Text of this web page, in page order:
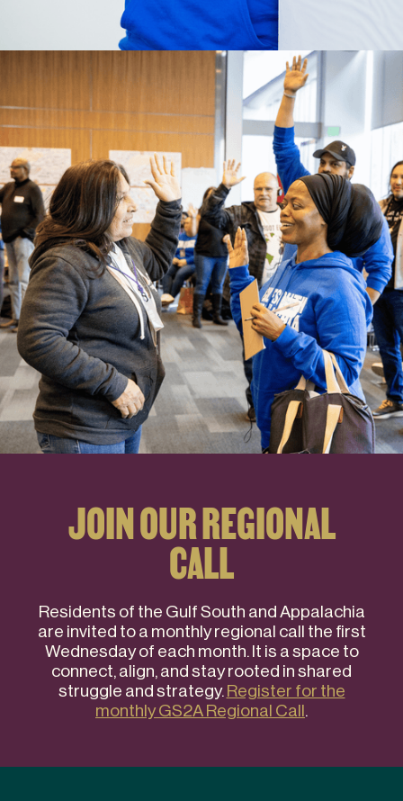
JOIN OUR REGIONAL
CALL
Residents of the Gulf South and Appalachia
are invited to a monthly regional call the first
Wednesday of each month. It is a space to
connect, align, and stay rooted in shared
struggle and strategy.Register for the
monthly GS2A Regional Call.